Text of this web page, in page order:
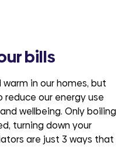
bills
in our homes, but
our energy use
wellbeing. Only boiling
turning down your
are just 3 ways that